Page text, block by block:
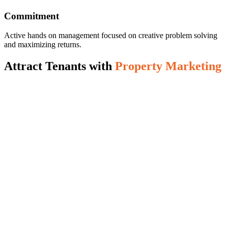
Commitment
Active hands on management focused on creative problem solving
and maximizing returns.
Attract Tenants with Property Marketing